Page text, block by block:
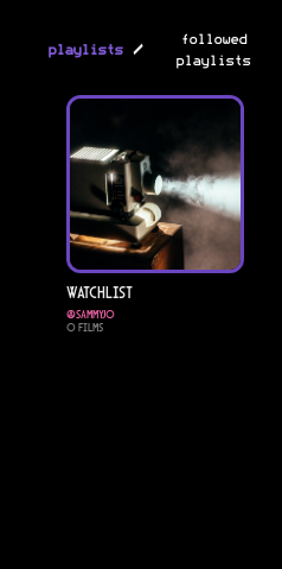
playlists /
followed
playlists
Watchlist
@sammyjo
0Films